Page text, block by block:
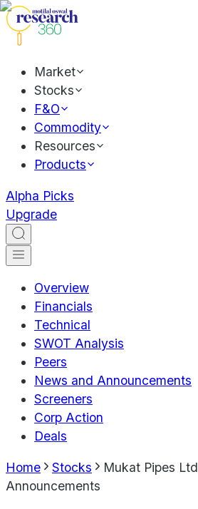
Market
Stocks
F&O
Commodity
Resources
Products
Alpha Picks
Upgrade
Overview
Financials
Technical
SWOT Analysis
Peers
News and Announcements
Screeners
Corp Action
Deals
Home Stocks Mukat Pipes Ltd
Announcements